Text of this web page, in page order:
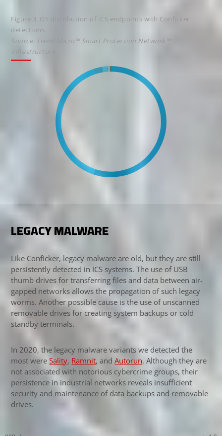
Figure 3. OS distribution of ICS endpoints with Conficker
detections
Source: Trend Micro™ Smart Protection Network™
infrastructure
LEGACY MALWARE
Like Conficker, legacy malware are old, but they are still
persistently detected in ICS systems. The use of USB
thumb drives for transferring files and data between air-
gapped networks allows the propagation of such legacy
worms. Another possible cause is the use of unscanned
removable drives for creating system backups or cold
standby terminals.
In 2020, the legacy malware variants we detected the
most wereSality, Ramnit, andAutorun. Although they are
not associated with notorious cybercrime groups, their
persistence in industrial networks reveals insufficient
security and maintenance of data backups and removable
drives.